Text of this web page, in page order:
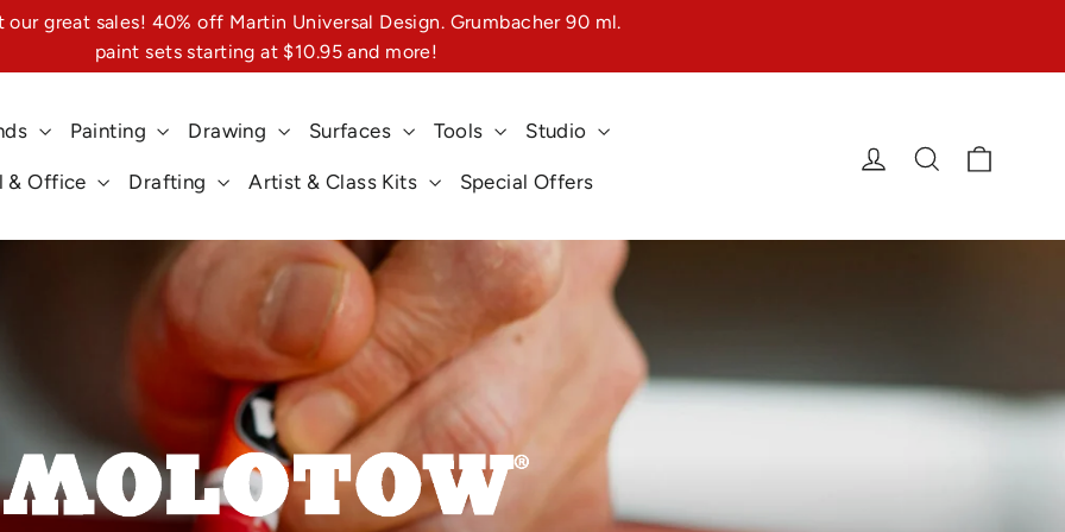
our great sales! 40% off Martin Universal Design. Grumbacher 90 ml.
paint sets starting at $10.95 and more!
Painting Drawing Surfaces Tools Studio
& Office Drafting Artist & Class Kits Special Offers
Log in Search